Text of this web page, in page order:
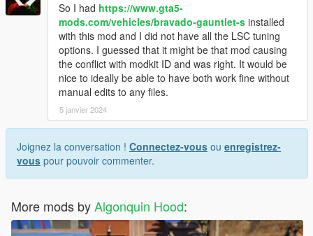
So I had https://www.gta5-
mods.com/vehicles/bravado-gauntlet-s installed
with this mod and I did not have all the LSC tuning
options. I guessed that it might be that mod causing
the conflict with modkit ID and was right. It would be
nice to ideally be able to have both work fine without
manual edits to any files.
5 janvier 2024
Joignez la conversation ! Connectez-vous ou enregistrez-
vous pour pouvoir commenter.
More mods byAlgonquin Hood: